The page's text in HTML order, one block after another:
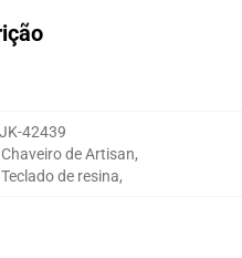
42439
de Artisan,
de resina,